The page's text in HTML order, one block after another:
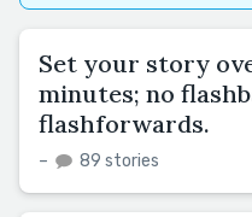
Set your story
minutes; no
flashforwards.
– 89 stories